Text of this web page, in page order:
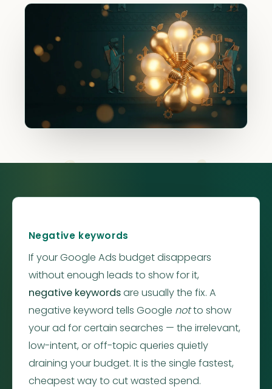
Negative keywords
If your Google Ads budget disappears
without enough leads to show for it,
negative keywordsare usually the fix. A
negative keyword tells Google notto show
your ad for certain searches — the irrelevant,
low-intent, or off-topic queries quietly
draining your budget. It is the single fastest,
cheapest way to cut wasted spend.